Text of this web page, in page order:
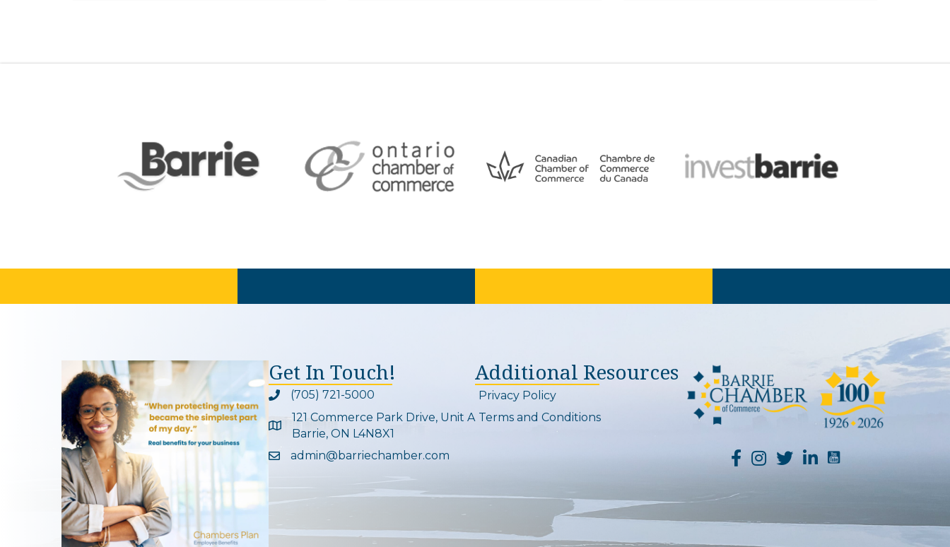
Get In Touch!
Phone icon and link
(705) 721-5000
Google Map
121 Commerce Park Drive, Unit A
Barrie, ON L4N8X1
Email icon and link
admin@barriechamber.com
Additional Resources
Privacy Policy
Terms and Conditions
YouTube Channel